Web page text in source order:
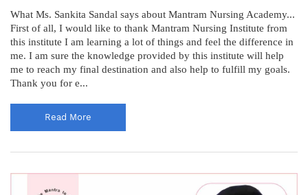
What Ms. Sankita Sandal says about Mantram Nursing Academy...
First of all, I would like to thank Mantram Nursing Institute from
this institute I am learning a lot of things and feel the difference in
me. I am sure the knowledge provided by this institute will help
me to reach my final destination and also help to fulfill my goals.
Thank you for e...
Read More